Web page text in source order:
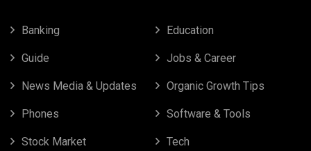
Banking Education
Guide Jobs & Career
News Media & Updates Organic Growth Tips
Phones Software & Tools
Stock Market Tech